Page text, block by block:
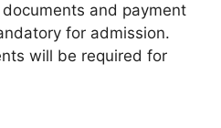
and payment
for admission.
will be required for